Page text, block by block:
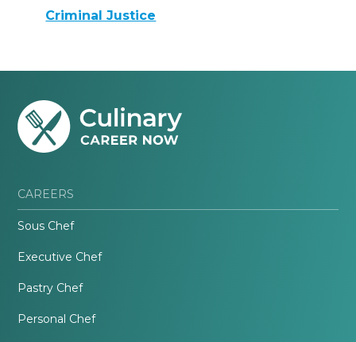
Criminal Justice
CAREERS
Sous Chef
Executive Chef
Pastry Chef
Personal Chef